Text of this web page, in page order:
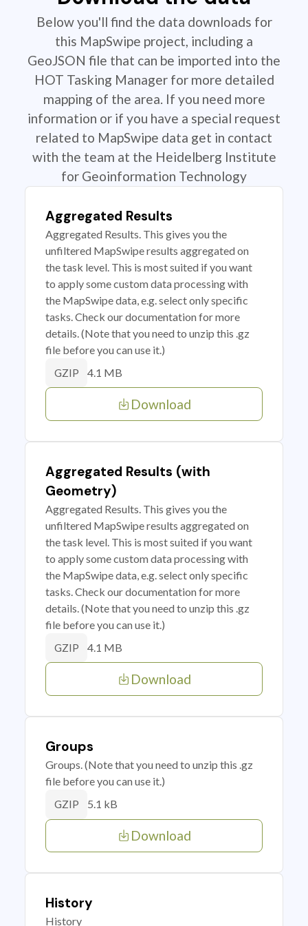
Below you'll find the data downloads for
this MapSwipe project, including a
GeoJSON file that can be imported into the
HOT Tasking Manager for more detailed
mapping of the area. If you need more
information or if you have a special request
related to MapSwipe data get in contact
with the team at the Heidelberg Institute
for Geoinformation Technology
Aggregated Results
Aggregated Results. This gives you the
unfiltered MapSwipe results aggregated on
the task level. This is most suited if you want
to apply some custom data processing with
the MapSwipe data, e.g. select only specific
tasks. Check our documentation for more
details. (Note that you need to unzip this .gz
file before you can use it.)
GZIP 4.1 MB
Download
Aggregated Results (with
Geometry)
Aggregated Results. This gives you the
unfiltered MapSwipe results aggregated on
the task level. This is most suited if you want
to apply some custom data processing with
the MapSwipe data, e.g. select only specific
tasks. Check our documentation for more
details. (Note that you need to unzip this .gz
file before you can use it.)
GZIP 4.1 MB
Download
Groups
Groups. (Note that you need to unzip this .gz
file before you can use it.)
GZIP 5.1 kB
Download
History
History